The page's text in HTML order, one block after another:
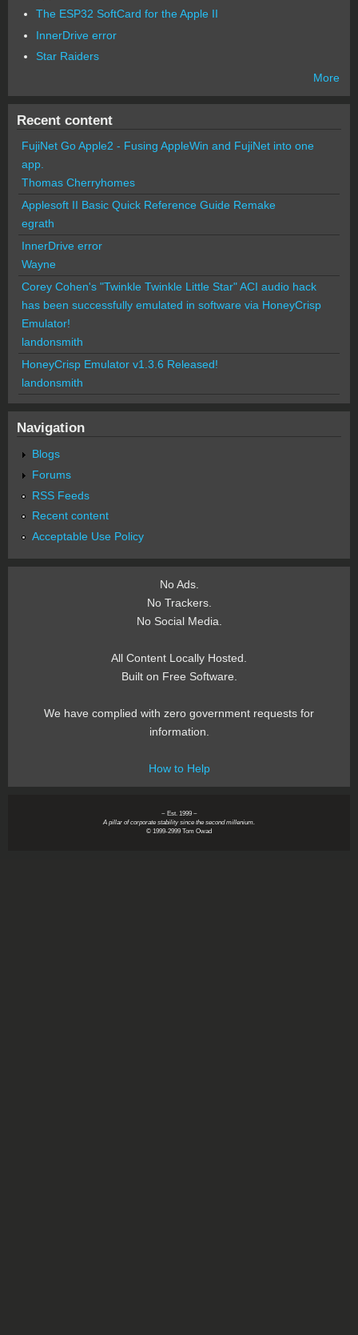
The ESP32 SoftCard for the Apple II
InnerDrive error
Star Raiders
More
Recent content
FujiNet Go Apple2 - Fusing AppleWin and FujiNet into one
app.
Thomas Cherryhomes
Applesoft II Basic Quick Reference Guide Remake
egrath
InnerDrive error
Wayne
Corey Cohen's "Twinkle Twinkle Little Star" ACI audio hack
has been successfully emulated in software via HoneyCrisp
Emulator!
landonsmith
HoneyCrisp Emulator v1.3.6 Released!
landonsmith
Navigation
Blogs
Forums
RSS Feeds
Recent content
Acceptable Use Policy
No Ads.
No Trackers.
No Social Media.
All Content Locally Hosted.
Built on Free Software.
We have complied with zero government requests for
information.
How to Help
~ Est. 1999 ~
A pillar of corporate stability since the second millenium.
© 1999-2999 Tom Owad